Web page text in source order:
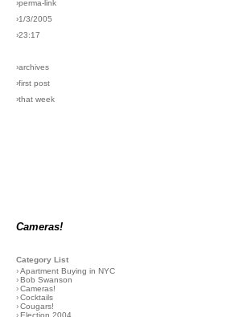
›perma-link
›1/3/2005
›23:17
›archives
›first post
›that week
Cameras!
Category List
›Apartment Buying in NYC
› Bob Swanson
›Cameras!
›Cocktails
›Cougars!